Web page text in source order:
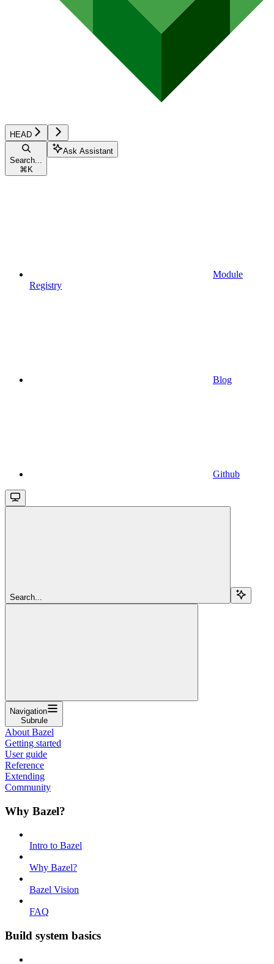
HEAD
Search...
⌘ K
Ask Assistant
Module
Registry
Blog
Github
Search...
Navigation
Subrule
About Bazel
Getting started
User guide
Reference
Extending
Community
Why Bazel?
Intro to Bazel
Why Bazel?
Bazel Vision
FAQ
Build system basics